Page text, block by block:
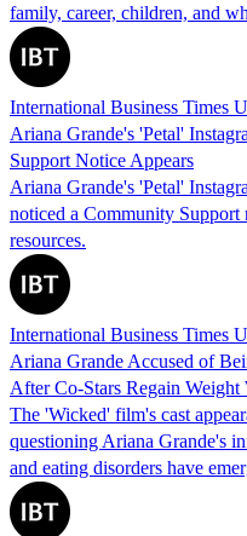
family, career, children, and
International Business Times
Ariana Grande's 'Petal'
Support Notice Appears
Ariana Grande's 'Petal'
noticed a Community Support
resources.
International Business Times
Ariana Grande Accused of
After Co-Stars Regain
The 'Wicked' film's cast
questioning Ariana Grande's
and eating disorders have